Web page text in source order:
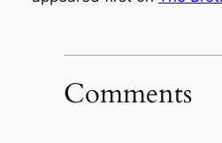
Comments